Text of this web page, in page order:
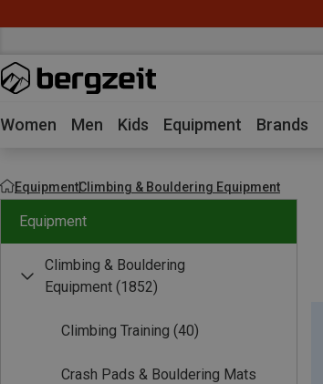
Women Men Kids Equipment Brands
EquipmentClimbing & Bouldering Equipment
Equipment
Climbing & Bouldering
Equipment (1852)
Climbing Training (40)
Crash Pads & Bouldering Mats